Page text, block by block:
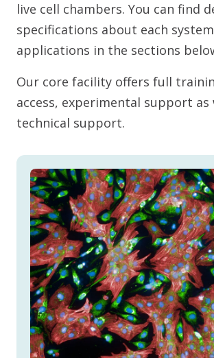
live cell chambers. You can find
specifications about each
applications in the sections
Our core facility offers full
access, experimental support as
technical support.